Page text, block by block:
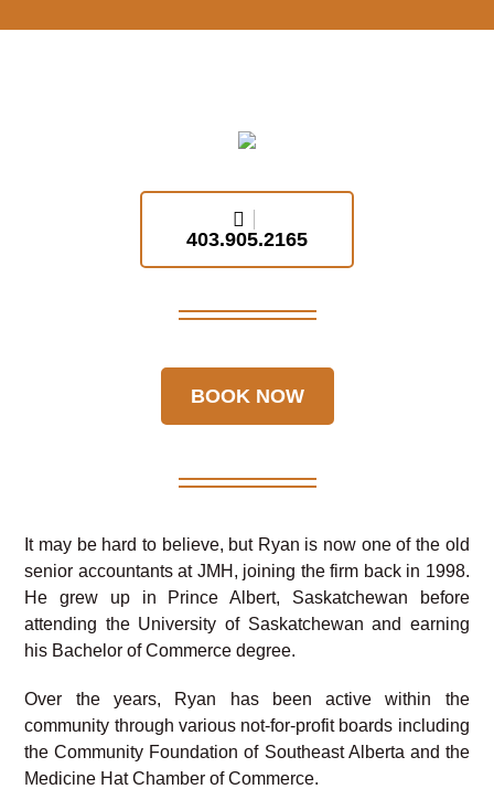
403.905.2165
BOOK NOW
It may be hard to believe, but Ryan is now one of the old
senior accountants at JMH, joining the firm back in 1998.
He grew up in Prince Albert, Saskatchewan before
attending the University of Saskatchewan and earning
his Bachelor of Commerce degree.
Over the years, Ryan has been active within the
community through various not-for-profit boards including
the Community Foundation of Southeast Alberta and the
Medicine Hat Chamber of Commerce.